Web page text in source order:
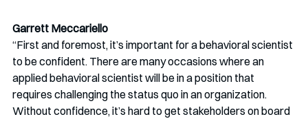
Garrett Meccariello
“First and foremost, it’s important for a behavioral scientist
to be confident. There are many occasions where an
applied behavioral scientist will be in a position that
requires challenging the status quo in an organization.
Without confidence, it’s hard to get stakeholders on board